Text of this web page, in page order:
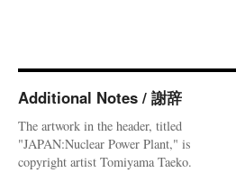
Additional Notes / 謝辞
The artwork in the header, titled
"JAPAN:Nuclear Power Plant," is
copyright artist Tomiyama Taeko.